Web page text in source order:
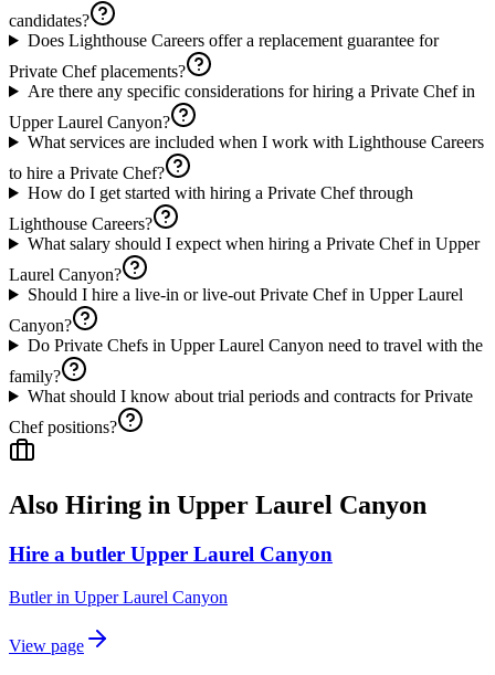
candidates?
Does Lighthouse Careers offer a replacement guarantee for
Private Chef placements?
Are there any specific considerations for hiring a Private Chef in
Upper Laurel Canyon?
What services are included when I work with Lighthouse Careers
to hire a Private Chef?
How do I get started with hiring a Private Chef through
Lighthouse Careers?
What salary should I expect when hiring a Private Chef in Upper
Laurel Canyon?
Should I hire a live-in or live-out Private Chef in Upper Laurel
Canyon?
Do Private Chefs in Upper Laurel Canyon need to travel with the
family?
What should I know about trial periods and contracts for Private
Chef positions?
Also Hiring in Upper Laurel Canyon
Hire a butler Upper Laurel Canyon
Butlerin Upper Laurel Canyon
View page